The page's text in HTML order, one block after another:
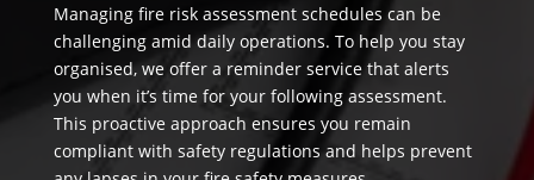
Managing fire risk assessment schedules can be
challenging amid daily operations. To help you stay
organised, we offer a reminder service that alerts
you when it’s time for your following assessment.
This proactive approach ensures you remain
compliant with safety regulations and helps prevent